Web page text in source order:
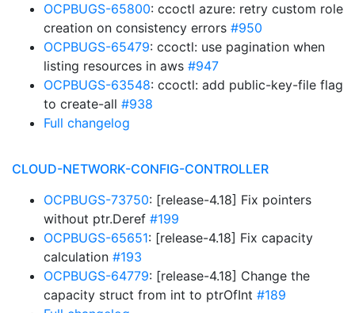
OCPBUGS-65800: ccoctl azure: retry custom role
creation on consistency errors #950
OCPBUGS-65479: ccoctl: use pagination when
listing resources in aws #947
OCPBUGS-63548: ccoctl: add public-key-file flag
to create-all #938
Full changelog
CLOUD-NETWORK-CONFIG-CONTROLLER
OCPBUGS-73750: [release-4.18] Fix pointers
without ptr.Deref #199
OCPBUGS-65651: [release-4.18] Fix capacity
calculation #193
OCPBUGS-64779: [release-4.18] Change the
capacity struct from int to ptrOfInt #189